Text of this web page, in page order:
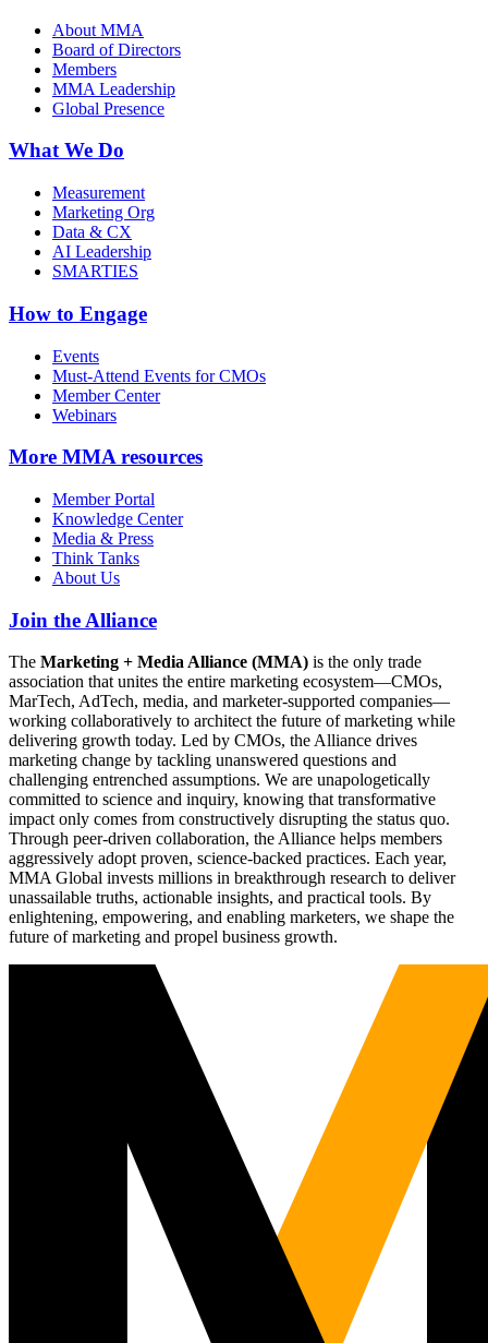
About MMA
Board of Directors
Members
MMA Leadership
Global Presence
What We Do
Measurement
Marketing Org
Data & CX
AI Leadership
SMARTIES
How to Engage
Events
Must-Attend Events for CMOs
Member Center
Webinars
More MMA resources
Member Portal
Knowledge Center
Media & Press
Think Tanks
About Us
Join the Alliance
The Marketing + Media Alliance (MMA) is the only trade
association that unites the entire marketing ecosystem—CMOs,
MarTech, AdTech, media, and marketer-supported companies—
working collaboratively to architect the future of marketing while
delivering growth today. Led by CMOs, the Alliance drives
marketing change by tackling unanswered questions and
challenging entrenched assumptions. We are unapologetically
committed to science and inquiry, knowing that transformative
impact only comes from constructively disrupting the status quo.
Through peer-driven collaboration, the Alliance helps members
aggressively adopt proven, science-backed practices. Each year,
MMA Global invests millions in breakthrough research to deliver
unassailable truths, actionable insights, and practical tools. By
enlightening, empowering, and enabling marketers, we shape the
future of marketing and propel business growth.